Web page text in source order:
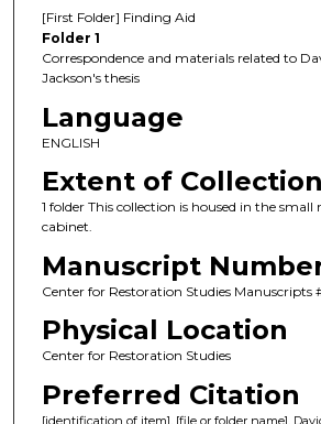
[First Folder] Finding Aid
Folder 1
Correspondence and materials related to
Jackson's thesis
Language
ENGLISH
Extent of Collection
1 folder This collection is housed in the
cabinet.
Manuscript
Center for Restoration Studies Manuscripts
Physical Location
Center for Restoration Studies
Preferred Citation
[identification of item], [file or folder name],